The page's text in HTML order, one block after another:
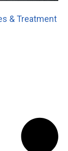
& Treatment